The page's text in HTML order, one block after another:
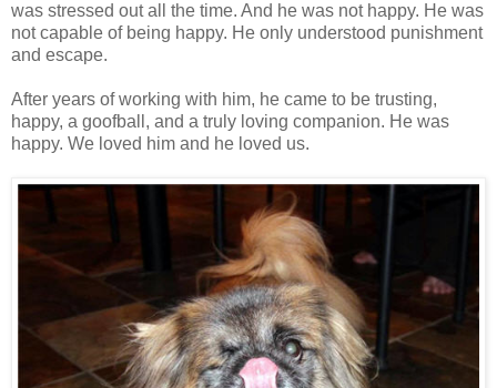
was stressed out all the time. And he was not happy. He was
not capable of being happy. He only understood punishment
and escape.
After years of working with him, he came to be trusting,
happy, a goofball, and a truly loving companion. He was
happy. We loved him and he loved us.